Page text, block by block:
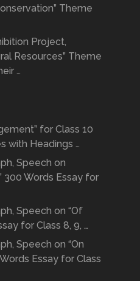
Theme
Project,
Resources” Theme
…
for Class 10
with Headings …
Speech on
300 Words Essay for
Speech on “Of
for Class 8, 9, …
Speech on “On
Essay for Class